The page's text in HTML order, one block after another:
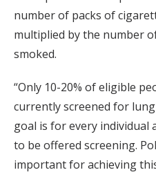
number of packs of
multiplied by the number
smoked.
“Only 10-20% of eligible
currently screened for lung
goal is for every
to be offered screening.
important for achieving